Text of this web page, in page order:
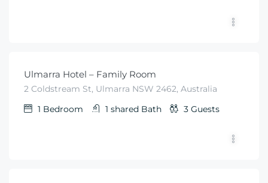
Ulmarra Hotel – Family Room
2 Coldstream St, Ulmarra NSW 2462, Australia
1 Bedroom 1 shared Bath 3 Guests